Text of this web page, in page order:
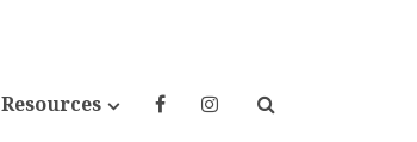
Resources